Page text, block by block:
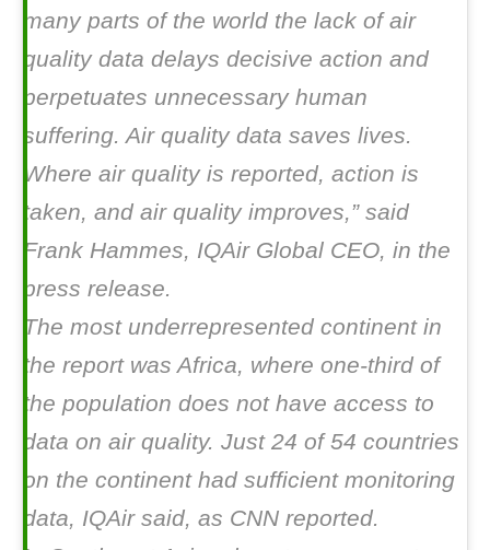
many parts of the world the lack of air
quality data delays decisive action and
perpetuates unnecessary human
suffering. Air quality data saves lives.
Where air quality is reported, action is
taken, and air quality improves,” said
Frank Hammes, IQAir Global CEO, in the
press release.
The most underrepresented continent in
the report was Africa, where one-third of
the population does not have access to
data on air quality. Just 24 of 54 countries
on the continent had sufficient monitoring
data, IQAir said, as CNN reported.